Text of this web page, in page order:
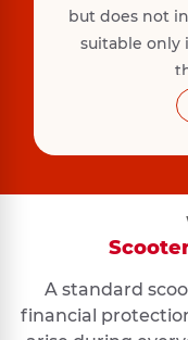
but does not
suitable only
A standard
financial